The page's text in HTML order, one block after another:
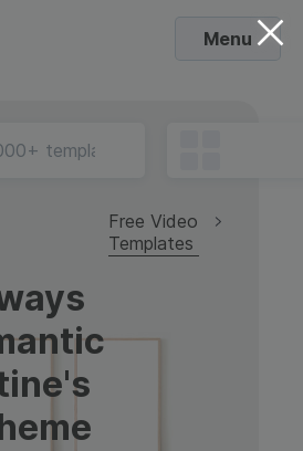
Menu
Free Video
Templates